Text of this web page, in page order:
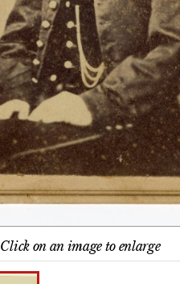
Click on an image to enlarge